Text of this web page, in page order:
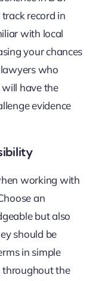
record in
with local
your chances
who
will have the
evidence
working with
an
but also
should be
in simple
throughout the